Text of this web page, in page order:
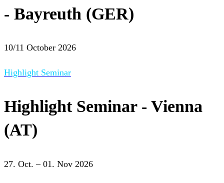
- Bayreuth (GER)
10/11 October 2026
Highlight Seminar
Highlight Seminar - Vienna
(AT)
27. Oct. – 01. Nov 2026